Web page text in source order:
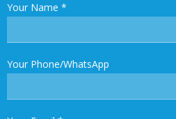
Your Name *
Your Phone/WhatsApp